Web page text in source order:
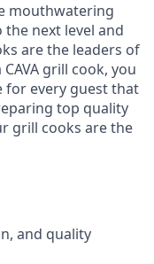
mouthwatering
next level and
are the leaders of
grill cook, you
for every guest that
top quality
grill cooks are the
and quality